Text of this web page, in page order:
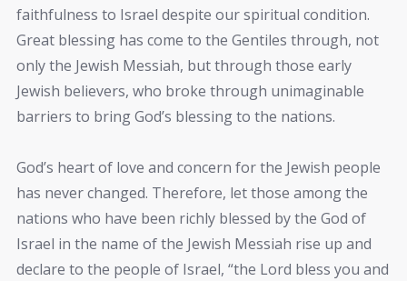
faithfulness to Israel despite our spiritual condition.
Great blessing has come to the Gentiles through, not
only the Jewish Messiah, but through those early
Jewish believers, who broke through unimaginable
barriers to bring God’s blessing to the nations.
God’s heart of love and concern for the Jewish people
has never changed. Therefore, let those among the
nations who have been richly blessed by the God of
Israel in the name of the Jewish Messiah rise up and
declare to the people of Israel, “the Lord bless you and